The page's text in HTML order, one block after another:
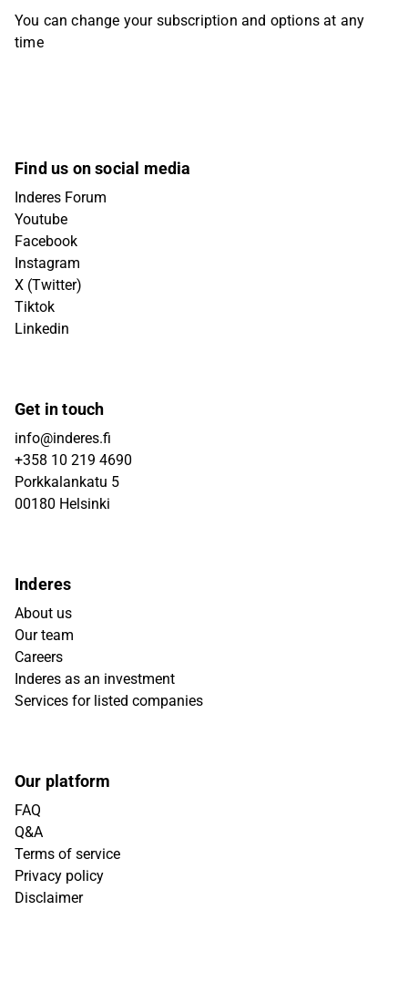
You can change your subscription and options at any
time
Find us on social media
Inderes Forum
Youtube
Facebook
Instagram
X (Twitter)
Tiktok
Linkedin
Get in touch
info@inderes.fi
+358 10 219 4690
Porkkalankatu 5
00180 Helsinki
Inderes
About us
Our team
Careers
Inderes as an investment
Services for listed companies
Our platform
FAQ
Q&A
Terms of service
Privacy policy
Disclaimer